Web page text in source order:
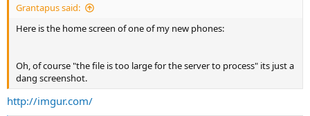
Grantapus said:
Here is the home screen of one of my new phones:
Oh, of course "the file is too large for the server to process" its just a
dang screenshot.
http://imgur.com/